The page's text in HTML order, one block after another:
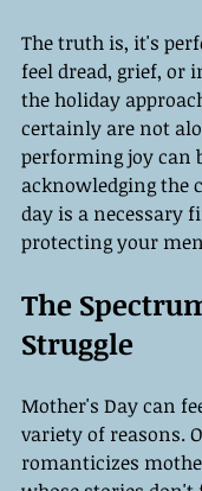
The truth is, it's
feel dread, grief, or
the holiday
certainly are not
performing joy can
acknowledging the
day is a necessary
protecting your
The
Struggle
Mother's Day can
variety of reasons.
romanticizes